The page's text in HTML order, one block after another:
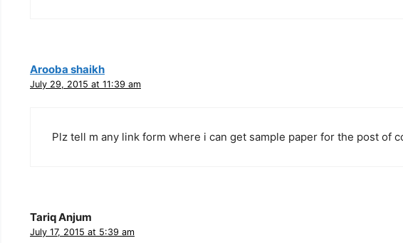
Arooba shaikh
July 29, 2015 at 11:39 am
Plz tell m any link form where i can get sample paper for the post of
Tariq Anjum
July 17, 2015 at 5:39 am